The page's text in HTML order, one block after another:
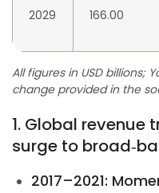
2029 166.00
All figures in USD billions;
change provided in the
1. Global revenue
surge to
2017–2021: